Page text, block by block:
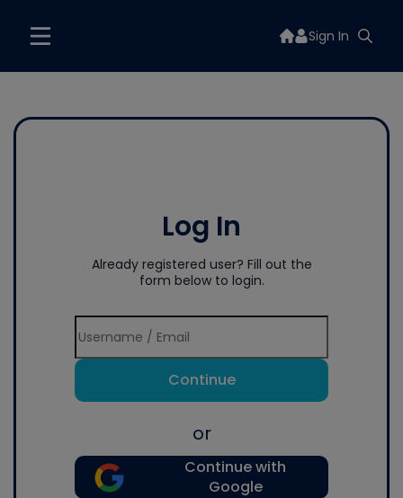
Sign In
Log In
Already registered user? Fill out the
form below to login.
Continue
or
Continue with
Google